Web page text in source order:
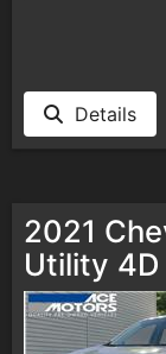
Details
2021
Utility 4D